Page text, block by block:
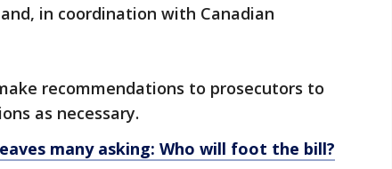
in coordination with Canadian
recommendations to prosecutors to
as necessary.
many asking: Who will foot the bill?